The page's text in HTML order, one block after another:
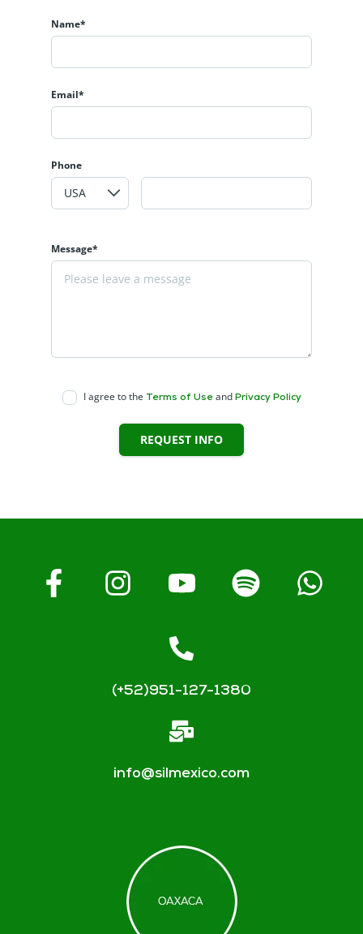
Name*
Email*
Phone
Message*
I agree to the Terms of Useand Privacy Policy
REQUEST INFO
(+52)951-127-1380
info@silmexico.com